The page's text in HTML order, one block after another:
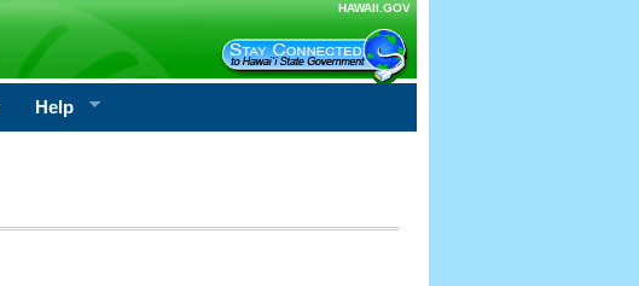
HAWAII.GOV
Help